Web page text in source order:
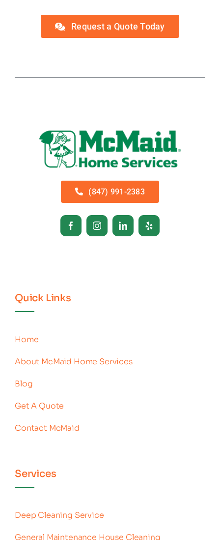
Request a Quote Today
(847) 991-2383
Quick Links
Home
About McMaid Home Services
Blog
Get A Quote
Contact McMaid
Services
Deep Cleaning Service
General Maintenance House Cleaning